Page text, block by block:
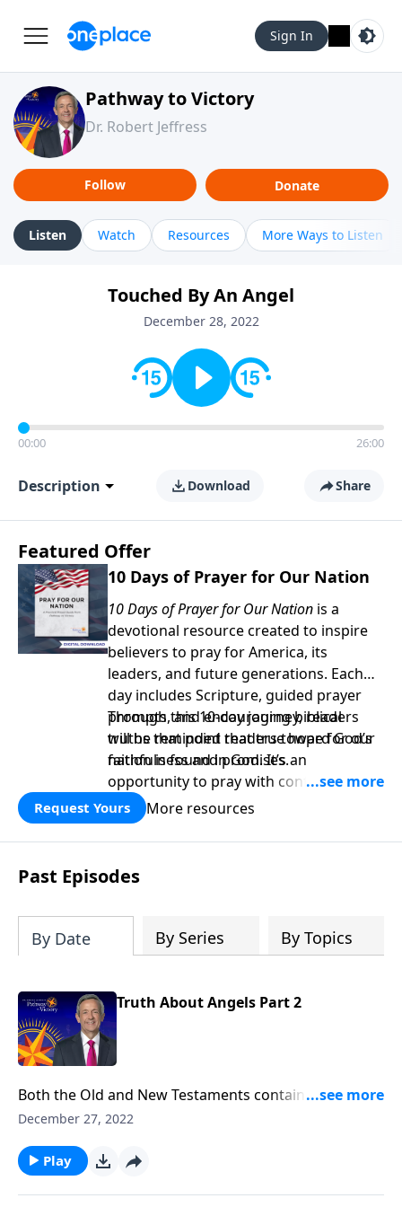
Sign In
Pathway to Victory
Dr. Robert Jeffress
Follow Donate
Listen Watch Resources More Ways to Listen
Touched By An Angel
December 28, 2022
00:00 26:00
Description Download Share
Featured Offer
10 Days of Prayer for Our Nation
10 Days of Prayer for Our Nation is a
devotional resource created to inspire
believers to pray for America, its
leaders, and future generations. Each
day includes Scripture, guided prayer
prompts, and encouraging biblical
truths that point readers toward God’s
faithfulness and promises.
Through this 10-day journey, readers
will be reminded that true hope for our
nation is found in God. It’s an
opportunity to pray with confidence,
strengthen personal faith, and seek
God’s blessing, wisdom, and direction
for the days ahead.
Request Yours More resources
Past Episodes
By Date By Series By Topics
Truth About Angels Part 2
Both the Old and New Testaments contain fascinating
accounts of humans who crossed paths with angels.
why did God create them? Dr. Robert Jeffress explores
the nature of angels and their purpose in our world.
December 27, 2022
Play